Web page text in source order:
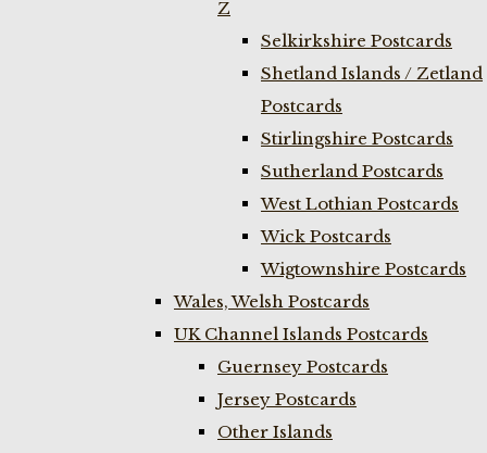
Z
Selkirkshire Postcards
Shetland Islands / Zetland
Postcards
Stirlingshire Postcards
Sutherland Postcards
West Lothian Postcards
Wick Postcards
Wigtownshire Postcards
Wales, Welsh Postcards
UK Channel Islands Postcards
Guernsey Postcards
Jersey Postcards
Other Islands